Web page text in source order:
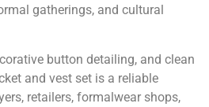
gatherings, and cultural
button detailing, and clean
and vest set is a reliable
retailers, formalwear shops,